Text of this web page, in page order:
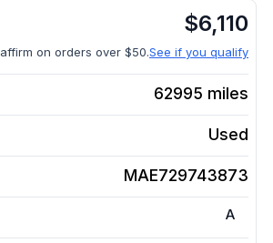
$6,110
affirm on orders over $50.See if you qualify
62995 miles
Used
MAE729743873
A